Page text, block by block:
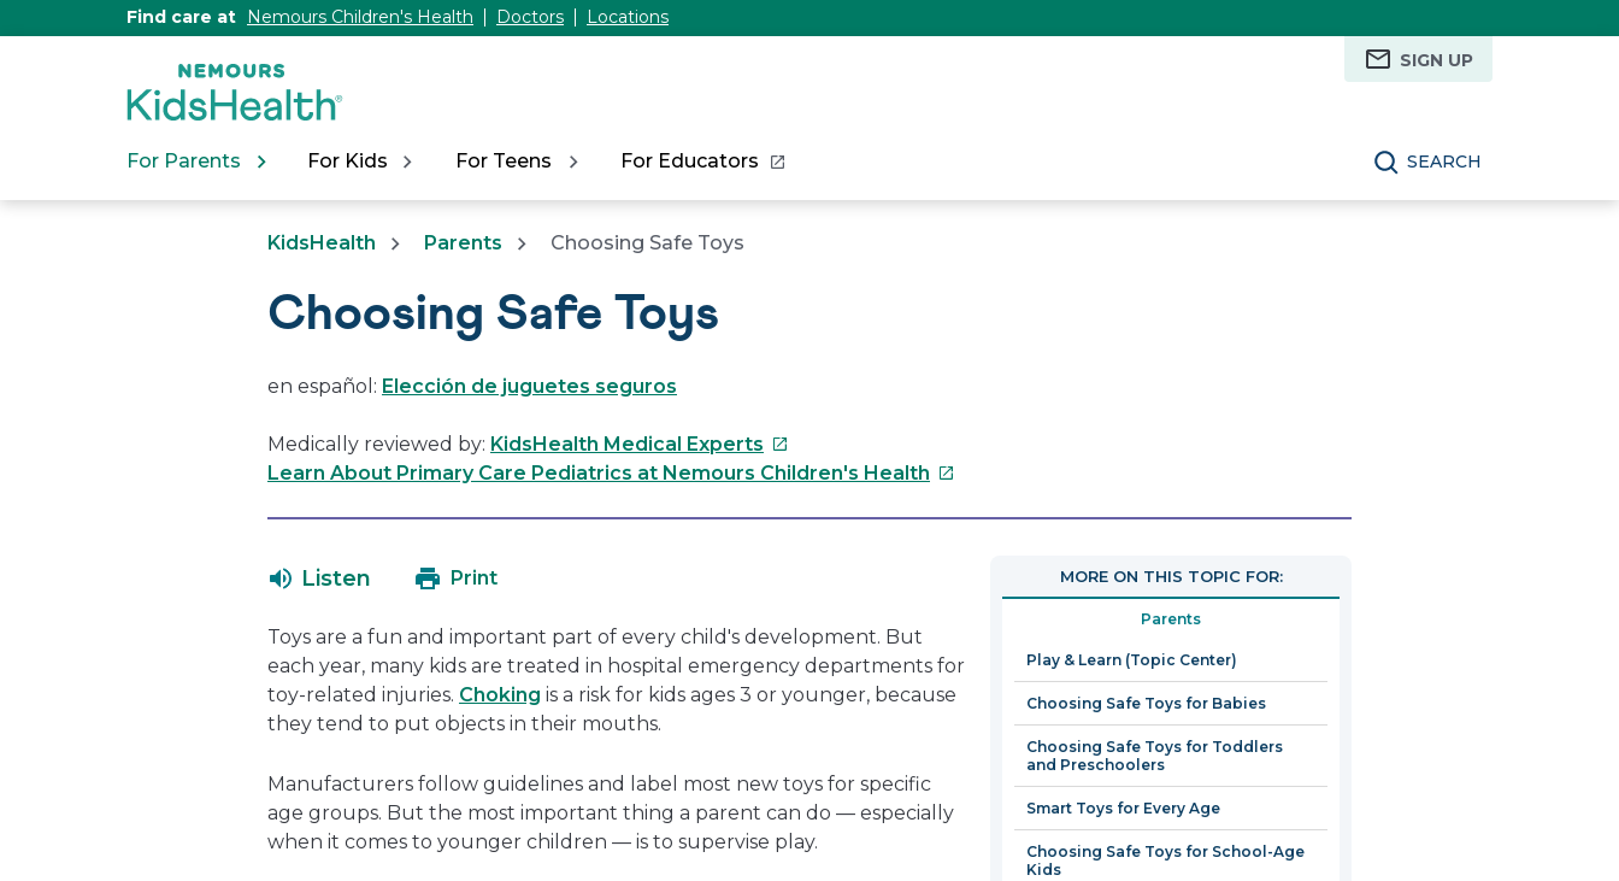
Find care at Nemours Children's Health Doctors
Locations
SIGN UP
For Parents For Kids For Teens For Educators SEARCH
KidsHealth Parents Choosing Safe Toys
Choosing Safe Toys
en español: Elección de juguetes seguros
Medically reviewed by: KidsHealth Medical Experts This
link
window
Learn About Primary Care Pediatrics at Nemours Children's Health This
window
Listen Print
Toys are a fun and important part of every child's development. But
each year, many kids are treated in hospital emergency departments for
toy-related injuries. Choking is a risk for kids ages 3 or younger, because
they tend to put objects in their mouths.
Manufacturers follow guidelines and label most new toys for specific
age groups. But the most important thing a parent can do — especially
when it comes to younger children — is to supervise play.
MORE ON THIS TOPIC FOR:
Parents
Play & Learn (Topic Center)
Choosing Safe Toys for Babies
Choosing Safe Toys for Toddlers
and Preschoolers
Smart Toys for Every Age
Choosing Safe Toys for School-Age
Kids